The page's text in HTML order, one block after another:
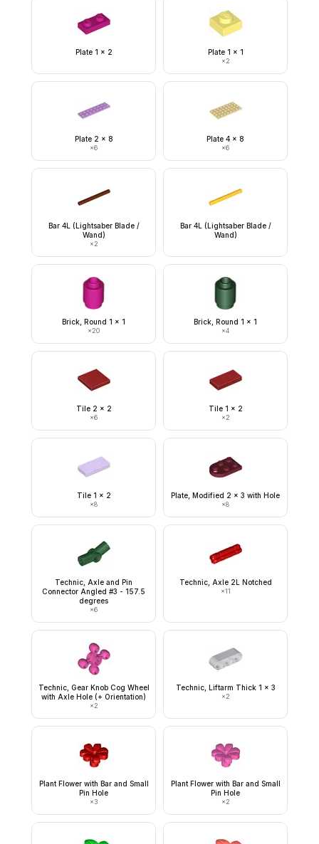
Plate 1 x 2 Plate 1 x 1
×2
Plate 2 x 8
×6
Plate 4 x 8
×6
Bar 4L (Lightsaber Blade /
Wand)
×2
Bar 4L (Lightsaber Blade /
Wand)
Brick, Round 1 x 1
×20
Brick, Round 1 x 1
×4
Tile 2 x 2
×6
Tile 1 x 2
×2
Tile 1 x 2
×8
Plate, Modified 2 x 3 with Hole
×8
Technic, Axle and Pin
Connector Angled #3 - 157.5
degrees
×6
Technic, Axle 2L Notched
×11
Technic, Gear Knob Cog Wheel
with Axle Hole (+ Orientation)
×2
Technic, Liftarm Thick 1 x 3
×2
Plant Flower with Bar and Small
Pin Hole
×3
Plant Flower with Bar and Small
Pin Hole
×2